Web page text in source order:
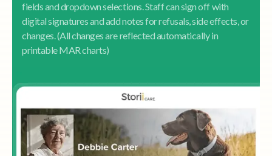
fields and dropdown selections. Staff can sign off with
digital signatures and add notes for refusals, side effects, or
changes. (All changes are reflected automatically in
printable MAR charts)